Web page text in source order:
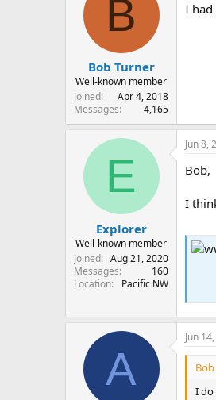
B
Bob Turner
Well-known member
Joined
Apr 4, 2018
Messages
4,165
I had
E
Explorer
Well-known member
Joined
Aug 21, 2020
Messages
160
Location
Pacific NW
Jun 8,
Bob,
I
A
Jun
I do